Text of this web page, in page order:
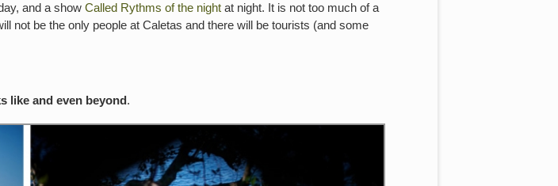
and a show Called Rythms of the night at night. It is not too much of a
not be the only people at Caletas and there will be tourists (and some
like and even beyond.